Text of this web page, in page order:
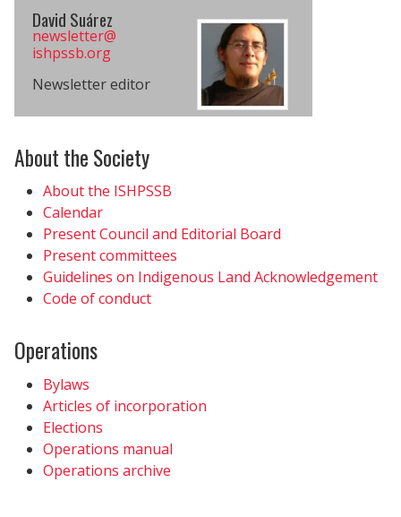
David Suárez
newsletter@​
ishpssb.org
Newsletter editor
About the Society
About the ISHPSSB
Calendar
Present Council and Editorial Board
Present committees
Guidelines on Indigenous Land Acknowledgement
Code of conduct
Operations
Bylaws
Articles of incorporation
Elections
Operations manual
Operations archive